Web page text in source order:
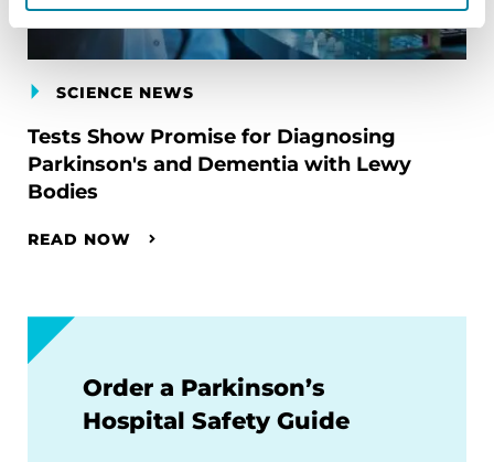
SCIENCE NEWS
Tests Show Promise for Diagnosing
Parkinson's and Dementia with Lewy
Bodies
READ NOW
Order a Parkinson’s
Hospital Safety Guide